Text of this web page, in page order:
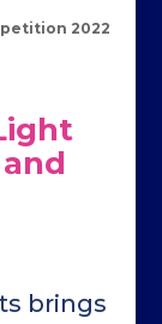
2022
brings